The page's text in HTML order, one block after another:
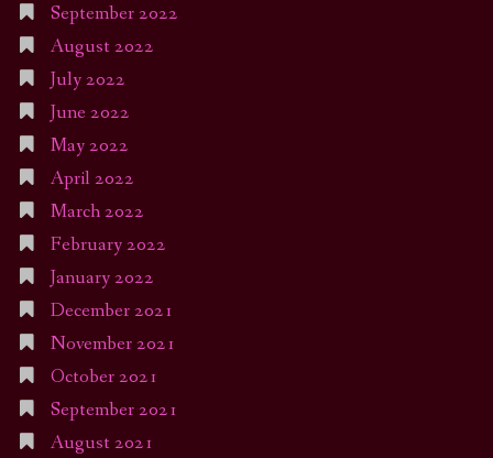
September 2022
August 2022
July 2022
June 2022
May 2022
April 2022
March 2022
February 2022
January 2022
December 2021
November 2021
October 2021
September 2021
August 2021